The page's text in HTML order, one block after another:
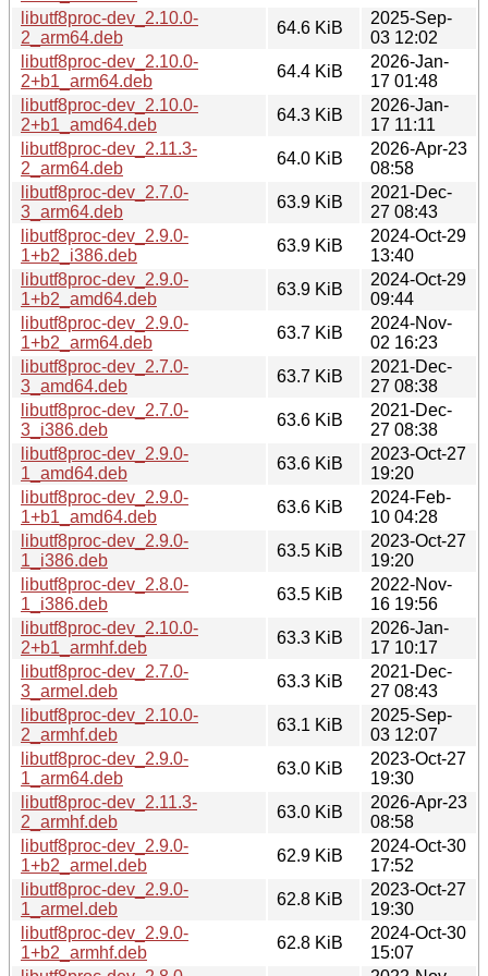
libutf8proc-dev_2.10.0-
2_arm64.deb
64.6 KiB
2025-Sep-
03 12:02
libutf8proc-dev_2.10.0-
2+b1_arm64.deb
64.4 KiB
2026-Jan-
17 01:48
libutf8proc-dev_2.10.0-
2+b1_amd64.deb
64.3 KiB
2026-Jan-
17 11:11
libutf8proc-dev_2.11.3-
2_arm64.deb
64.0 KiB
2026-Apr-23
08:58
libutf8proc-dev_2.7.0-
3_arm64.deb
63.9 KiB
2021-Dec-
27 08:43
libutf8proc-dev_2.9.0-
1+b2_i386.deb
63.9 KiB
2024-Oct-29
13:40
libutf8proc-dev_2.9.0-
1+b2_amd64.deb
63.9 KiB
2024-Oct-29
09:44
libutf8proc-dev_2.9.0-
1+b2_arm64.deb
63.7 KiB
2024-Nov-
02 16:23
libutf8proc-dev_2.7.0-
3_amd64.deb
63.7 KiB
2021-Dec-
27 08:38
libutf8proc-dev_2.7.0-
3_i386.deb
63.6 KiB
2021-Dec-
27 08:38
libutf8proc-dev_2.9.0-
1_amd64.deb
63.6 KiB
2023-Oct-27
19:20
libutf8proc-dev_2.9.0-
1+b1_amd64.deb
63.6 KiB
2024-Feb-
10 04:28
libutf8proc-dev_2.9.0-
1_i386.deb
63.5 KiB
2023-Oct-27
19:20
libutf8proc-dev_2.8.0-
1_i386.deb
63.5 KiB
2022-Nov-
16 19:56
libutf8proc-dev_2.10.0-
2+b1_armhf.deb
63.3 KiB
2026-Jan-
17 10:17
libutf8proc-dev_2.7.0-
3_armel.deb
63.3 KiB
2021-Dec-
27 08:43
libutf8proc-dev_2.10.0-
2_armhf.deb
63.1 KiB
2025-Sep-
03 12:07
libutf8proc-dev_2.9.0-
1_arm64.deb
63.0 KiB
2023-Oct-27
19:30
libutf8proc-dev_2.11.3-
2_armhf.deb
63.0 KiB
2026-Apr-23
08:58
libutf8proc-dev_2.9.0-
1+b2_armel.deb
62.9 KiB
2024-Oct-30
17:52
libutf8proc-dev_2.9.0-
1_armel.deb
62.8 KiB
2023-Oct-27
19:30
libutf8proc-dev_2.9.0-
1+b2_armhf.deb
62.8 KiB
2024-Oct-30
15:07